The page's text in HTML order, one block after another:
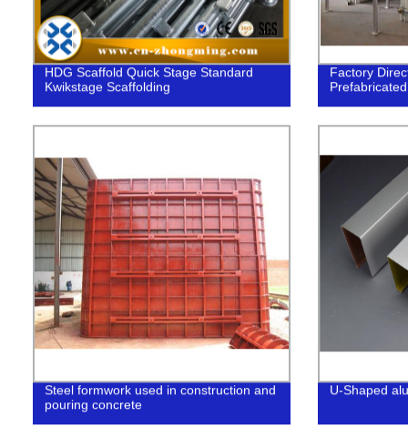
HDG Scaffold Quick Stage Standard
Kwikstage Scaffolding
Factory
Steel formwork used in construction and
pouring concrete
U-Shaped